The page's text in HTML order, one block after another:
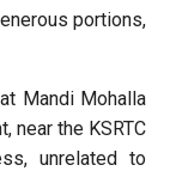
portions,
Mandi Mohalla
near the KSRTC
unrelated to